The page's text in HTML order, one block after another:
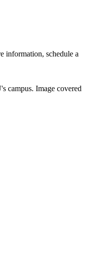
information, schedule a